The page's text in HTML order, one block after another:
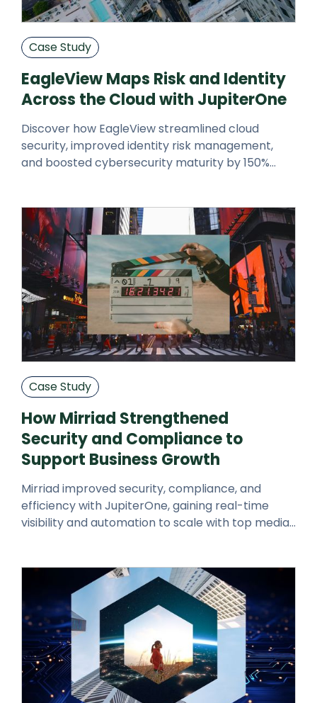
Case Study
EagleView Maps Risk and Identity
Across the Cloud with JupiterOne
Discover how EagleView streamlined cloud
security, improved identity risk management,
and boosted cybersecurity maturity by 150%
Case Study
How Mirriad Strengthened
Security and Compliance to
Support Business Growth
Mirriad improved security, compliance, and
efficiency with JupiterOne, gaining real-time
visibility and automation to scale with top media